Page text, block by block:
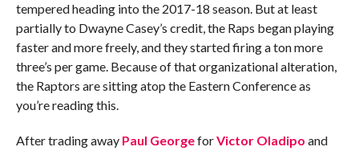
tempered heading into the 2017-18 season. But at least
partially to Dwayne Casey’s credit, the Raps began playing
faster and more freely, and they started firing a ton more
three’s per game. Because of that organizational alteration,
the Raptors are sitting atop the Eastern Conference as
you’re reading this.
After trading away Paul GeorgeforVictor Oladipo and